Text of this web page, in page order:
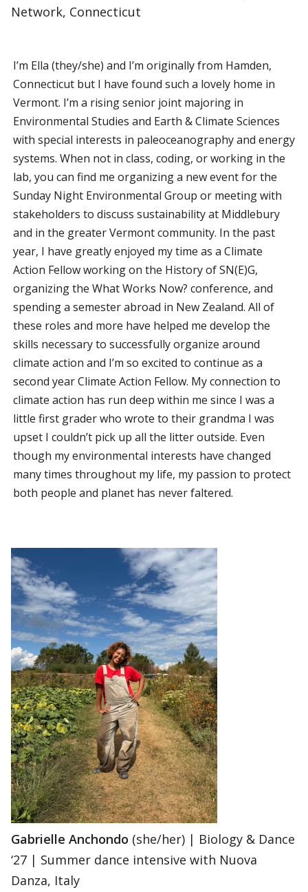
Network, Connecticut
I’m Ella (they/she) and I’m originally from Hamden,
Connecticut but I have found such a lovely home in
Vermont. I’m a rising senior joint majoring in
Environmental Studies and Earth & Climate Sciences
with special interests in paleoceanography and energy
systems. When not in class, coding, or working in the
lab, you can find me organizing a new event for the
Sunday Night Environmental Group or meeting with
stakeholders to discuss sustainability at Middlebury
and in the greater Vermont community. In the past
year, I have greatly enjoyed my time as a Climate
Action Fellow working on the History of SN(E)G,
organizing the What Works Now? conference, and
spending a semester abroad in New Zealand. All of
these roles and more have helped me develop the
skills necessary to successfully organize around
climate action and I’m so excited to continue as a
second year Climate Action Fellow. My connection to
climate action has run deep within me since I was a
little first grader who wrote to their grandma I was
upset I couldn’t pick up all the litter outside. Even
though my environmental interests have changed
many times throughout my life, my passion to protect
both people and planet has never faltered.
Gabrielle Anchondo (she/her) | Biology & Dance
‘27 | Summer dance intensive with Nuova
Danza, Italy